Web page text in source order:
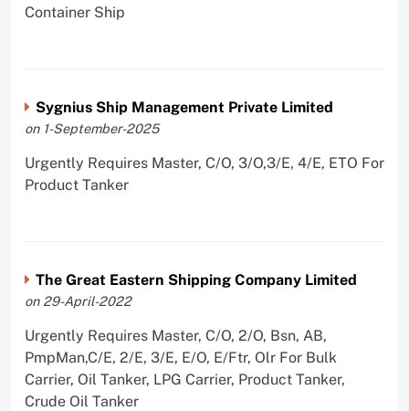
Container Ship
Sygnius Ship Management Private Limited
on 1-September-2025
Urgently Requires Master, C/O, 3/O,3/E, 4/E, ETO For
Product Tanker
The Great Eastern Shipping Company Limited
on 29-April-2022
Urgently Requires Master, C/O, 2/O, Bsn, AB,
PmpMan,C/E, 2/E, 3/E, E/O, E/Ftr, Olr For Bulk
Carrier, Oil Tanker, LPG Carrier, Product Tanker,
Crude Oil Tanker